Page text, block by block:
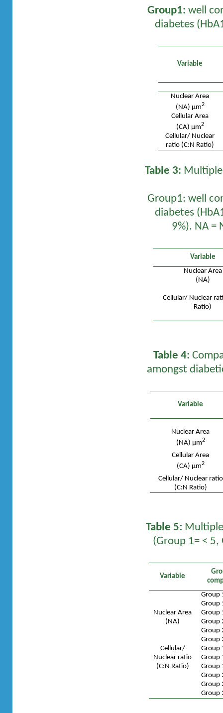
Group1: well
diabetes
Variable
Nuclear Area
(NA) µm2
Cellular Area
(CA) µm2
Cellular/ Nuclear
ratio (C:N Ratio)
Table 3:
Group1: well
diabetes
9%). NA =
Variable
Nuclear Area
(NA)
Cellular/ Nuclear
Ratio)
Table 4:
amongst
Variable
Nuclear Area
(NA) µm2
Cellular Area
(CA) µm2
Cellular/ Nuclear ratio
(C:N Ratio)
Table 5:
(Group 1= <
Variable
Nuclear Area
(NA)
Group
Group
Group
Group
Group
Group
Cellular/
Nuclear ratio
(C:N Ratio)
Group
Group
Group
Group
Group
Group